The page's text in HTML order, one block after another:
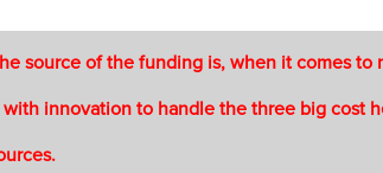
source of the funding is, when it comes
innovation to handle the three big cost